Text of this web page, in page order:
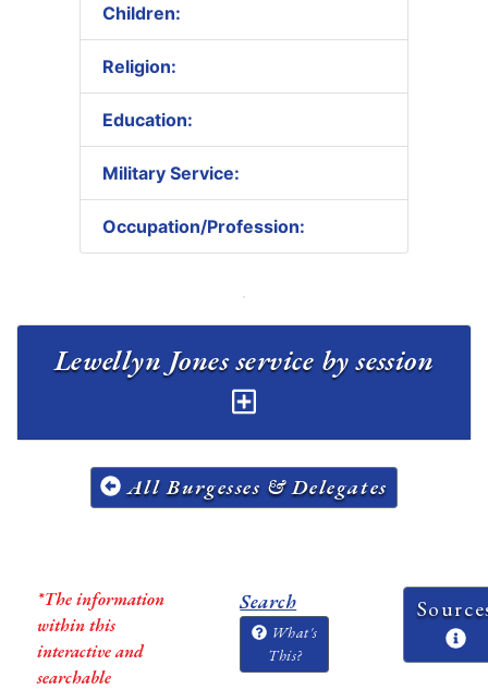
Children:
Religion:
Education:
Military Service:
Occupation/Profession:
All Burgesses & Delegates
*The information
within this
interactive and
searchable
Search
What's
This?